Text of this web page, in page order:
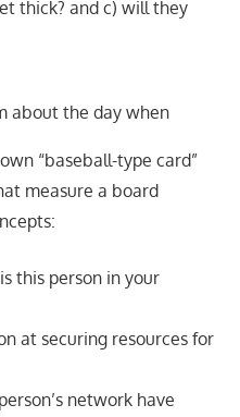
thick? and c) will they
about the day when
“baseball-type card”
measure a board
this person in your
at securing resources for
network have